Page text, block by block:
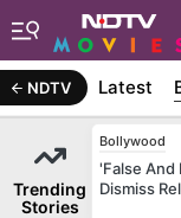
NDTV Latest
Trending
Stories
Bollywood
'False And
Dismiss